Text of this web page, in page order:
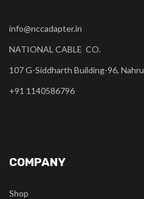
info@nccadapter.in
NATIONAL CABLE CO.
107 G-Siddharth Building-96,
+91 1140586796
COMPANY
Shop